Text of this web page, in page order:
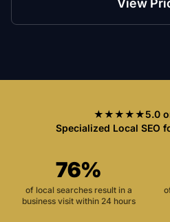
View
★★★★★5.0
Specialized Local SEO
76%
of local searches result in a
business visit within 24 hours